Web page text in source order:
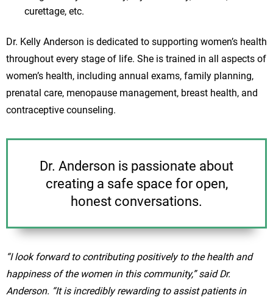
curettage, etc.
Dr. Kelly Anderson is dedicated to supporting women’s health
throughout every stage of life. She is trained in all aspects of
women’s health, including annual exams, family planning,
prenatal care, menopause management, breast health, and
contraceptive counseling.
Dr. Anderson is passionate about
creating a safe space for open,
honest conversations.
“I look forward to contributing positively to the health and
happiness of the women in this community,” said Dr.
Anderson. “It is incredibly rewarding to assist patients in